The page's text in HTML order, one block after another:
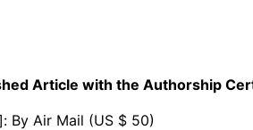
Article with the Authorship
Air Mail (US $ 50)